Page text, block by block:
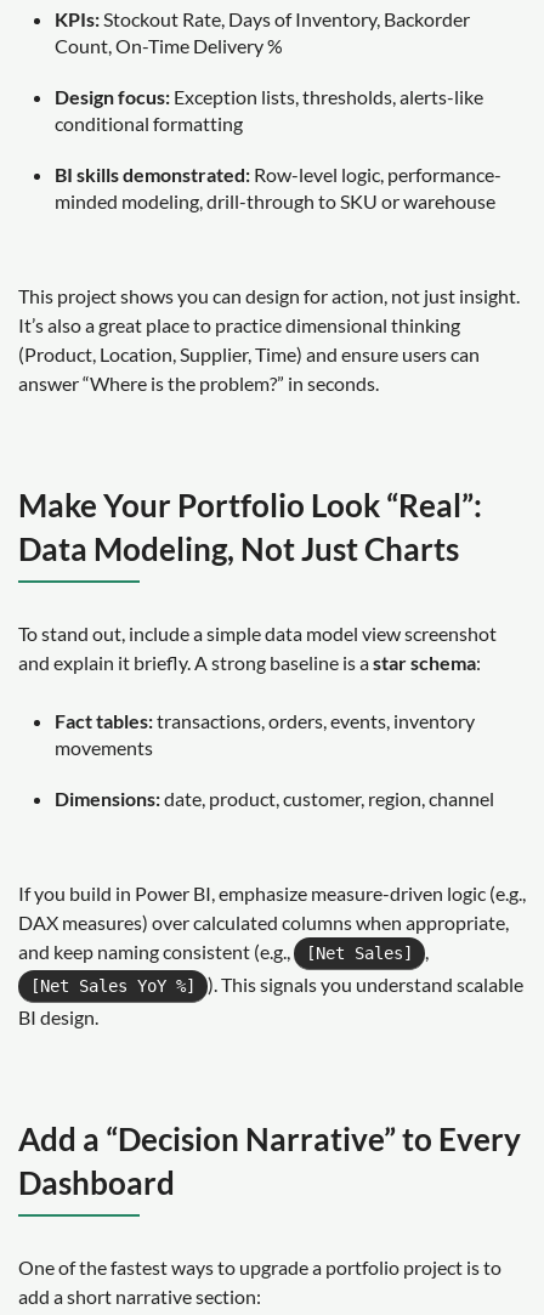
KPIs:Stockout Rate, Days of Inventory, Backorder
Count, On-Time Delivery %
Design focus: Exception lists, thresholds, alerts-like
conditional formatting
BI skills demonstrated: Row-level logic, performance-
minded modeling, drill-through to SKU or warehouse
This project shows you can design for action, not just insight.
It’s also a great place to practice dimensional thinking
(Product, Location, Supplier, Time) and ensure users can
answer “Where is the problem?” in seconds.
Make Your Portfolio Look “Real”:
Data Modeling, Not Just Charts
To stand out, include a simple data model view screenshot
and explain it briefly. A strong baseline is astar schema:
Fact tables:transactions, orders, events, inventory
movements
Dimensions:date, product, customer, region, channel
If you build in Power BI, emphasize measure-driven logic (e.g.,
DAX measures) over calculated columns when appropriate,
and keep naming consistent (e.g.,
[Net Sales] ,
[Net Sales YoY %]
). This signals you understand scalable
BI design.
Add a “Decision Narrative” to Every
Dashboard
One of the fastest ways to upgrade a portfolio project is to
add a short narrative section: